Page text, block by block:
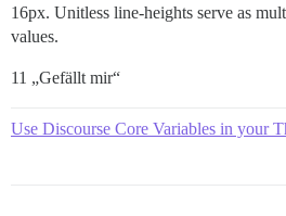
16px. Unitless line-heights serve as
values.
11 „Gefällt mir“
Use Discourse Core Variables in your